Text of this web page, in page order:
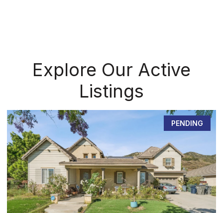
Explore Our Active
Listings
PENDING